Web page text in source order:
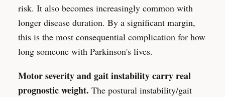
risk. It also becomes increasingly common with
longer disease duration. By a significant margin,
this is the most consequential complication for how
long someone with Parkinson's lives.
Motor severity and gait instability carry real
prognostic weight. The postural instability/gait